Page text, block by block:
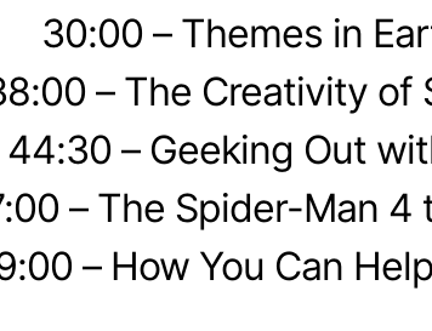
30:00 – Themes in
– The Creativity of
44:30 – Geeking Out
– The Spider-Man 4
– How You Can